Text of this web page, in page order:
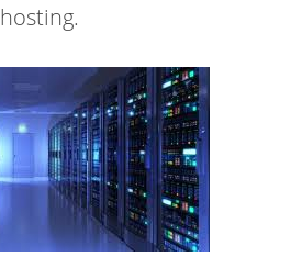
hosting.